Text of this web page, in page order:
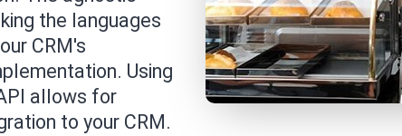
the languages
CRM's
Using
allows for
to your CRM.